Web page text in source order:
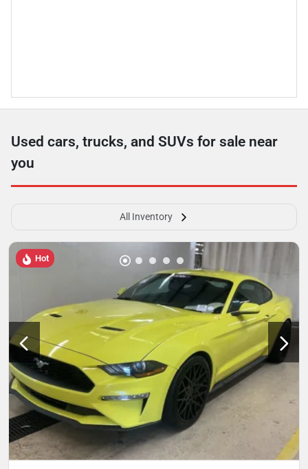
Used cars, trucks, and SUVs for sale near
you
All Inventory
Hot